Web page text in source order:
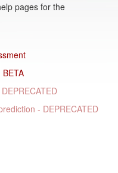
pages for the
- DEPRECATED